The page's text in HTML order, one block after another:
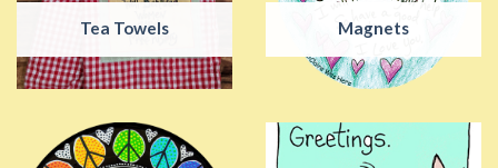
Tea Towels Magnets